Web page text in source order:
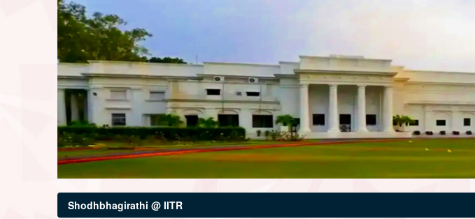
Shodhbhagirathi @ IITR